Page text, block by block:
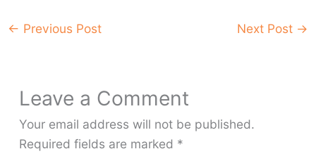
← Previous Post Next Post →
Leave a Comment
Your email address will not be published.
Required fields are marked *